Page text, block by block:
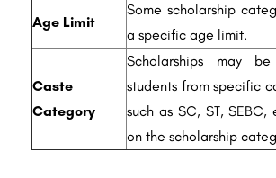
Age Limit
Some scholarship
a specific age limit.
Caste
Category
Scholarships may
students from specific
such as SC, ST,
on the scholarship